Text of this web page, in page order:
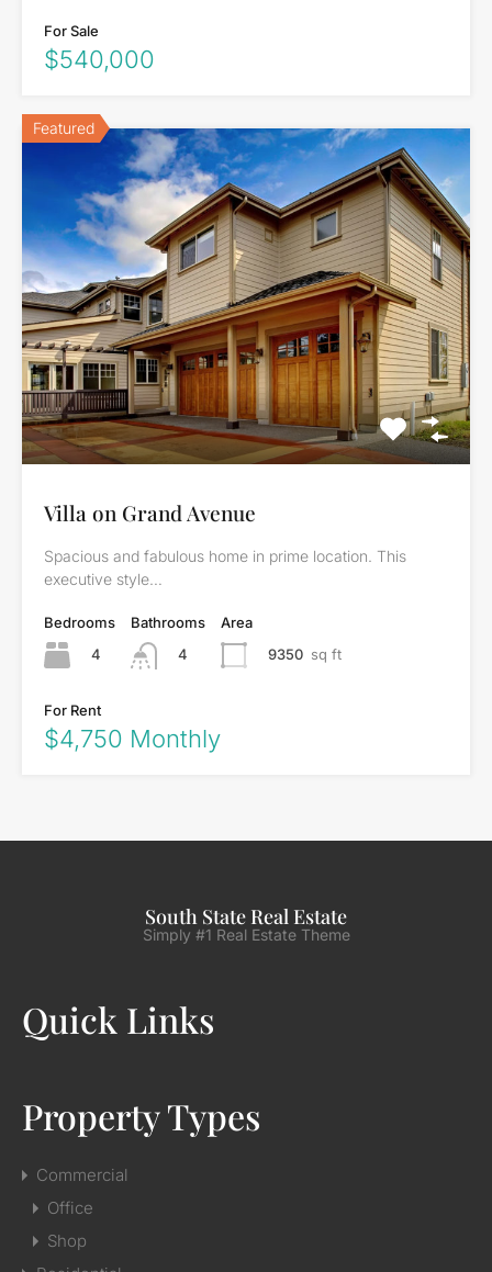
For Sale
$540,000
Featured
Villa on Grand Avenue
Spacious and fabulous home in prime location. This
executive style…
Bedrooms
4
Bathrooms
4
Area
9350 sq ft
For Rent
$4,750 Monthly
South State Real Estate
Simply #1 Real Estate Theme
Quick Links
Property Types
Commercial
Office
Shop